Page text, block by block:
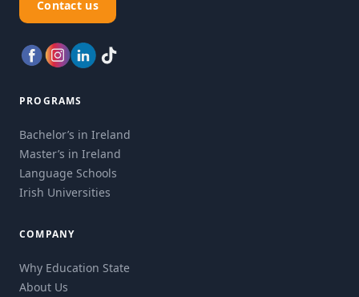
Contact us
PROGRAMS
Bachelor’s in Ireland
Master’s in Ireland
Language Schools
Irish Universities
COMPANY
Why Education State
About Us